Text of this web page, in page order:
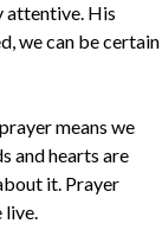
attentive. His
we can be certain
means we
and hearts are
it. Prayer
live.